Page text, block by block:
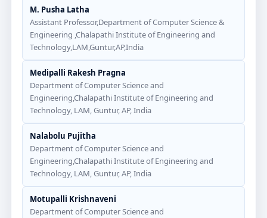
M. Pusha Latha
Assistant Professor,Department of Computer Science &
Engineering ,Chalapathi Institute of Engineering and
Technology,LAM,Guntur,AP,India
Medipalli Rakesh Pragna
Department of Computer Science and
Engineering,Chalapathi Institute of Engineering and
Technology, LAM, Guntur, AP, India
Nalabolu Pujitha
Department of Computer Science and
Engineering,Chalapathi Institute of Engineering and
Technology, LAM, Guntur, AP, India
Motupalli Krishnaveni
Department of Computer Science and